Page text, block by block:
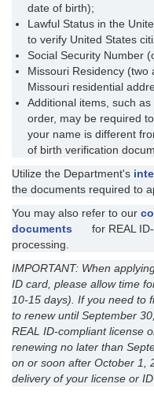
date of birth);
Lawful Status in the
to verify United States
Social Security Number
Missouri Residency
Missouri residential
Additional items, such
order, may be required
your name is different
of birth verification
Utilize the Department's
the documents required to
You may also refer to our
documents
for REAL
processing.
IMPORTANT: When
ID card, please allow time
10-15 days). If you need to
to renew until September
REAL ID-compliant license
renewing no later than
on or soon after October 1,
delivery of your license or ID